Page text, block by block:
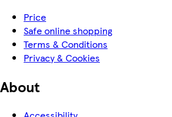
Price
Safe online shopping
Terms & Conditions
Privacy & Cookies
About